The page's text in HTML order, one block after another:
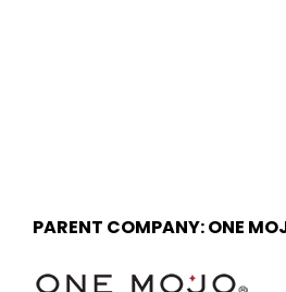
PARENT COMPANY: ONE